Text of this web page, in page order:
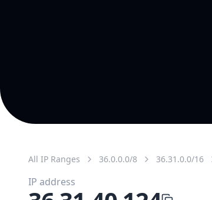
All IP Ranges 36.0.0.0/8 36.31.0.0/16
IP address